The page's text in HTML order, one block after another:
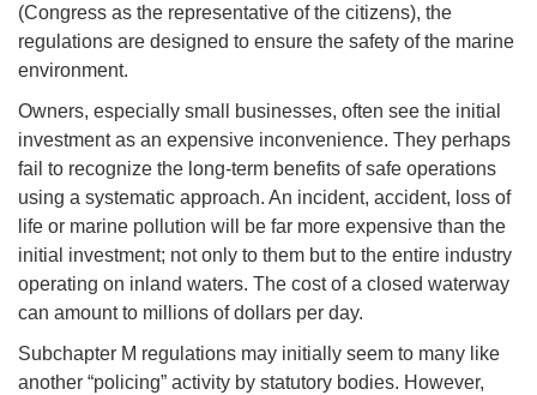
(Congress as the representative of the citizens), the
regulations are designed to ensure the safety of the marine
environment.
Owners, especially small businesses, often see the initial
investment as an expensive inconvenience. They perhaps
fail to recognize the long-term benefits of safe operations
using a systematic approach. An incident, accident, loss of
life or marine pollution will be far more expensive than the
initial investment; not only to them but to the entire industry
operating on inland waters. The cost of a closed waterway
can amount to millions of dollars per day.
Subchapter M regulations may initially seem to many like
another “policing” activity by statutory bodies. However,